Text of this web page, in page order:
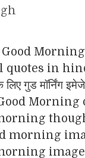
Good Morning
in
गुड मॉर्निंग
(Good
morning